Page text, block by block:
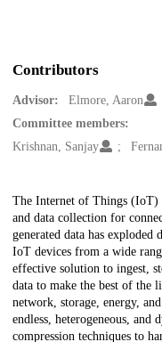
Contributors
Advisor:
Elmore, Aaron
Committee members:
Krishnan, Sanjay
Description
The Internet of Things (IoT)
and data collection for
generated data has
IoT devices from a wide
effective solution to ingest,
data to make the best of the
network, storage, energy,
endless, heterogeneous, and
compression techniques to